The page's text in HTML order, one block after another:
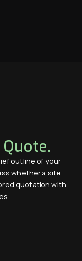
Quote.
outline of your
whether a site
quotation with